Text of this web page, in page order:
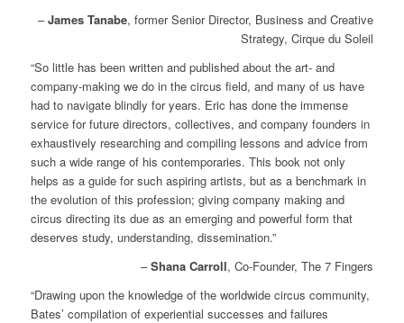
–James Tanabe, former Senior Director, Business and Creative
Strategy, Cirque du Soleil
“So little has been written and published about the art- and
company-making we do in the circus field, and many of us have
had to navigate blindly for years. Eric has done the immense
service for future directors, collectives, and company founders in
exhaustively researching and compiling lessons and advice from
such a wide range of his contemporaries. This book not only
helps as a guide for such aspiring artists, but as a benchmark in
the evolution of this profession; giving company making and
circus directing its due as an emerging and powerful form that
deserves study, understanding, dissemination.”
–Shana Carroll, Co-Founder, The 7 Fingers
“Drawing upon the knowledge of the worldwide circus community,
Bates’ compilation of experiential successes and failures